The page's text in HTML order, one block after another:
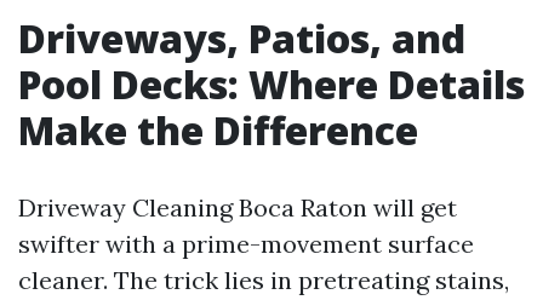
Driveways, Patios, and
Pool Decks: Where Details
Make the Difference
Driveway Cleaning Boca Raton will get
swifter with a prime-movement surface
cleaner. The trick lies in pretreating stains,